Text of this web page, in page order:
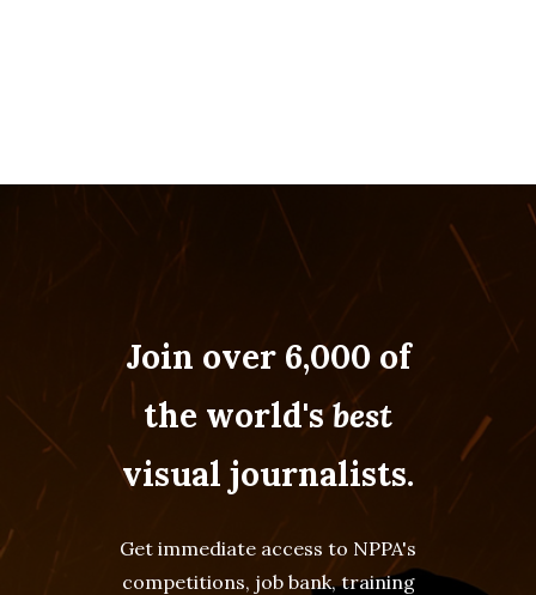
Join over 6,000 of
the world'sbest
visual journalists.
Get immediate access to NPPA's
competitions, job bank, training